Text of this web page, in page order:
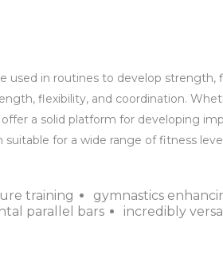
in routines to develop strength,
flexibility, and coordination.
a solid platform for developing
for a wide range of fitness
training gymnastics
parallel bars
incredibly